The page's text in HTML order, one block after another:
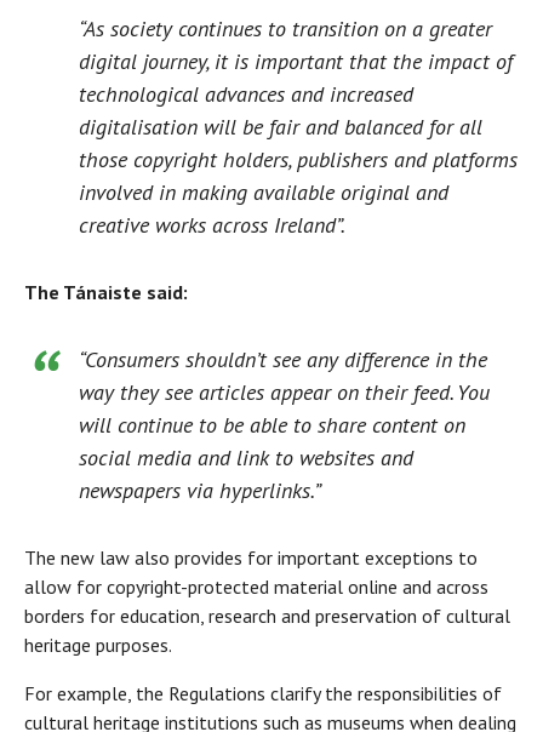
“As society continues to transition on a greater
digital journey, it is important that the impact of
technological advances and increased
digitalisation will be fair and balanced for all
those copyright holders, publishers and platforms
involved in making available original and
creative works across Ireland”.
The Tánaiste said:
“Consumers shouldn’t see any difference in the
way they see articles appear on their feed. You
will continue to be able to share content on
social media and link to websites and
newspapers via hyperlinks.”
The new law also provides for important exceptions to
allow for copyright-protected material online and across
borders for education, research and preservation of cultural
heritage purposes.
For example, the Regulations clarify the responsibilities of
cultural heritage institutions such as museums when dealing